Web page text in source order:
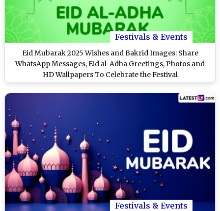
Festivals & Events
Eid Mubarak 2025 Wishes and Bakrid Images: Share
WhatsApp Messages, Eid al-Adha Greetings, Photos and
HD Wallpapers To Celebrate the Festival
Festivals & Events